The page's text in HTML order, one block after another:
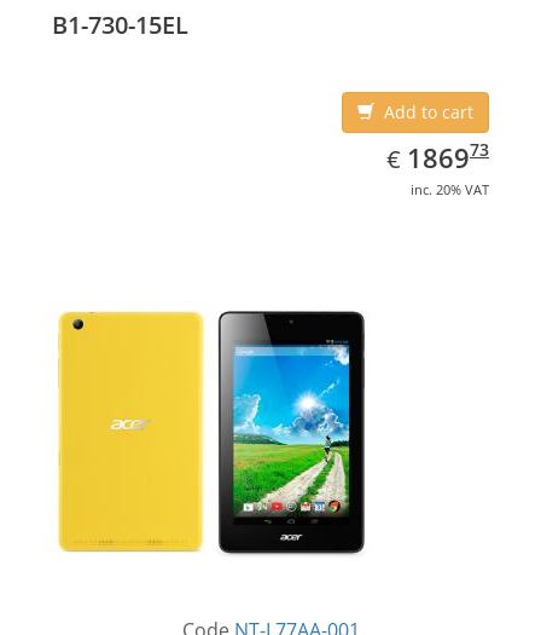
B1-730-15EL
Add to cart
€ EUR
1869.73
186973
inc. 20% VAT